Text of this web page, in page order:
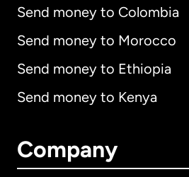
Send money to Colombia
Send money to Morocco
Send money to Ethiopia
Send money to Kenya
Company